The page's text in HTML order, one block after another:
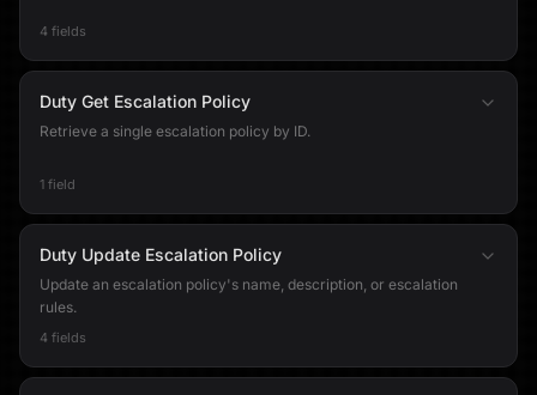
4 fields
Duty Get Escalation Policy
Retrieve a single escalation policy by ID.
1 field
Duty Update Escalation Policy
Update an escalation policy's name, description, or escalation
rules.
4 fields